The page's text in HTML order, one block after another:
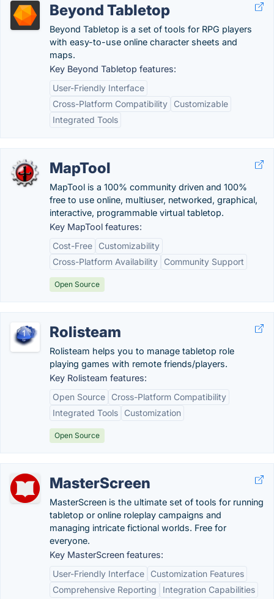
Beyond Tabletop
Beyond Tabletop is a set of tools for RPG players
with easy-to-use online character sheets and
maps.
Key Beyond Tabletop features:
User-Friendly Interface
Cross-Platform Compatibility
Customizable
Integrated Tools
MapTool
MapTool is a 100% community driven and 100%
free to use online, multiuser, networked, graphical,
interactive, programmable virtual tabletop.
Key MapTool features:
Cost-Free
Customizability
Cross-Platform Availability
Community Support
Open Source
Rolisteam
Rolisteam helps you to manage tabletop role
playing games with remote friends/players.
Key Rolisteam features:
Open Source
Cross-Platform Compatibility
Integrated Tools
Customization
Open Source
MasterScreen
MasterScreen is the ultimate set of tools for running
tabletop or online roleplay campaigns and
managing intricate fictional worlds. Free for
everyone.
Key MasterScreen features:
User-Friendly Interface
Customization Features
Comprehensive Reporting
Integration Capabilities